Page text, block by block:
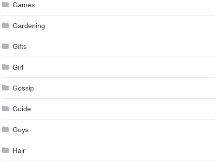
Games
Gardening
Gifts
Girl
Gossip
Guide
Guys
Hair